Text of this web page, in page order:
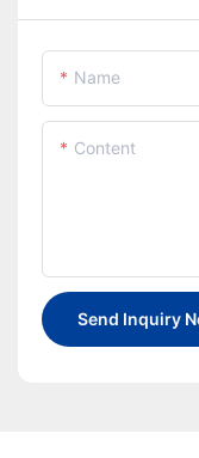
Name
Content
Send Inquiry